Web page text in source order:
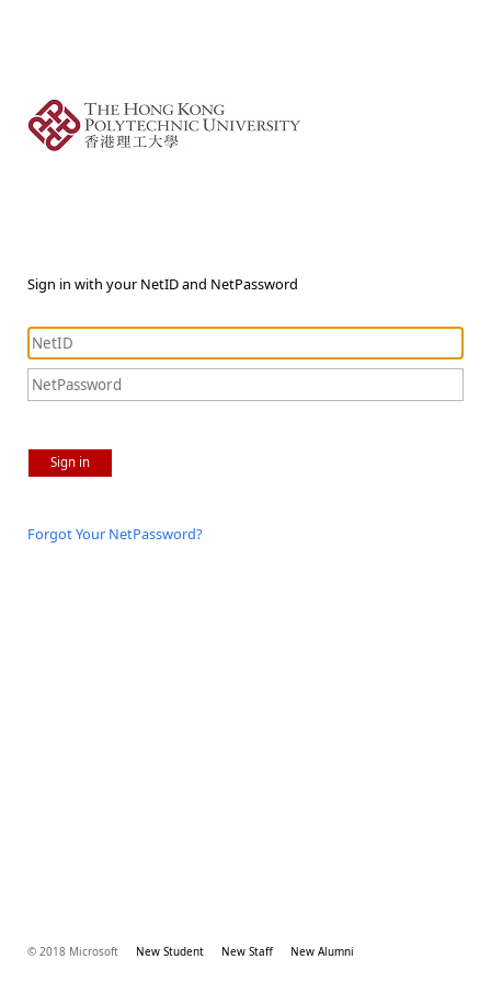
Sign in with your NetID and NetPassword
Sign in
Forgot Your NetPassword?
© 2018 Microsoft New Student New Staff New Alumni